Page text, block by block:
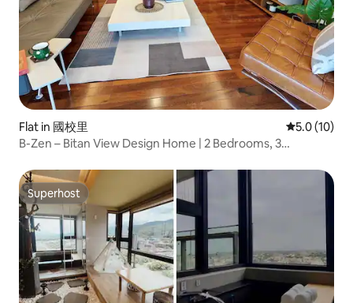
Flat in 國校里 5.0 out of 5
5.0 (10)
B-Zen – Bitan View Design Home | 2 Bedrooms, 3
Suite, Near MRT, Wulai Hot Springs, Yulon City
Superhost
Superhost